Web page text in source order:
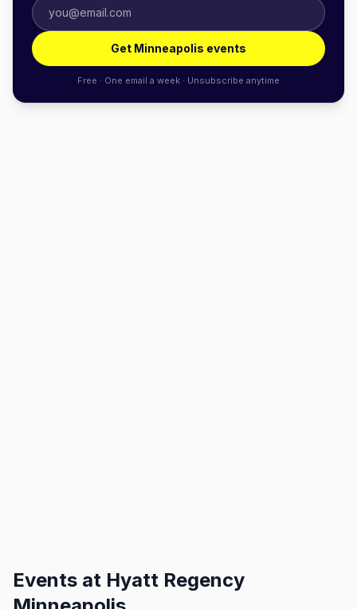
Get Minneapolis events
Free · One email a week · Unsubscribe anytime
Events at Hyatt Regency